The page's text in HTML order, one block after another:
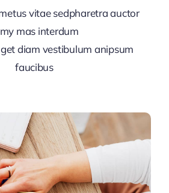
vitae sedpharetra auctor
mas interdum
diam vestibulum anipsum
faucibus